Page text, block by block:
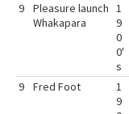
9
Pleasure launch
Whakapara
1
9
0
0'
s
9 Fred Foot
1
9